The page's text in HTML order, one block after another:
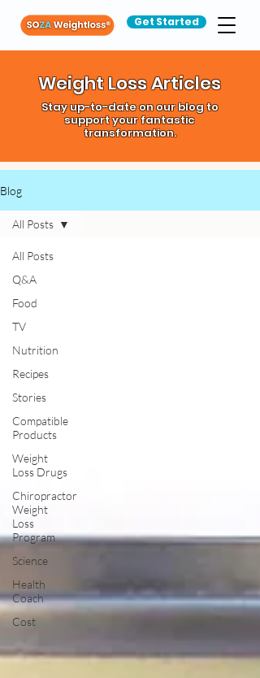
Get Started
Weight Loss Articles
Stay up-to-date on our blog to
support your fantastic
transformation.
Blog
All Posts
Q&A
Food
TV
Nutrition
Recipes
Stories
Compatible
Products
Weight
Loss Drugs
Chiropractor
Weight
Loss
Program
Science
Health
Coach
Cost
All Posts